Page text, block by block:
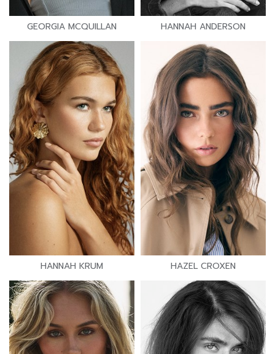
GEORGIA MCQUILLAN HANNAH ANDERSON
HANNAH KRUM HAZEL CROXEN